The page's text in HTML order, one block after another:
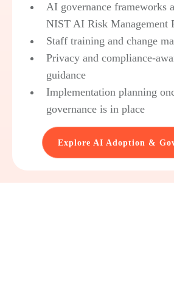
AI governance frameworks
NIST AI Risk Management
Staff training and change
Privacy and compliance-
guidance
Implementation planning
governance is in place
Explore AI Adoption &